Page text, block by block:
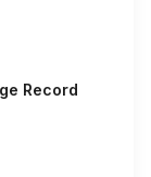
Record